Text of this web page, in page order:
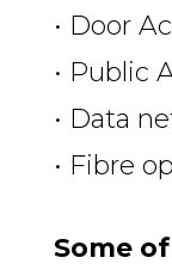
• Door
• Public
• Data
• Fibre
Some